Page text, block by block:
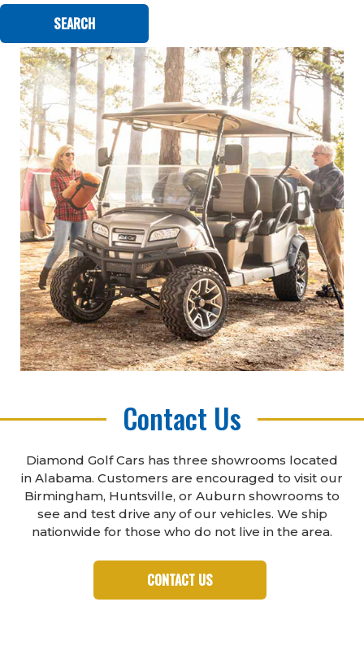
Contact Us
Diamond Golf Cars has three showrooms located
in Alabama. Customers are encouraged to visit our
Birmingham, Huntsville, or Auburn showrooms to
see and test drive any of our vehicles. We ship
nationwide for those who do not live in the area.
CONTACT US